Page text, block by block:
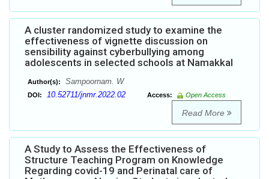
A cluster randomized study to examine the
effectiveness of vignette discussion on
sensibility against cyberbullying among
adolescents in selected schools at Namakkal
Author(s): Sampoornam. W
DOI: 10.52711/jnmr.2022.02 Access: Open Access
Read More
A Study to Assess the Effectiveness of
Structure Teaching Program on Knowledge
Regarding covid-19 and Perinatal care of